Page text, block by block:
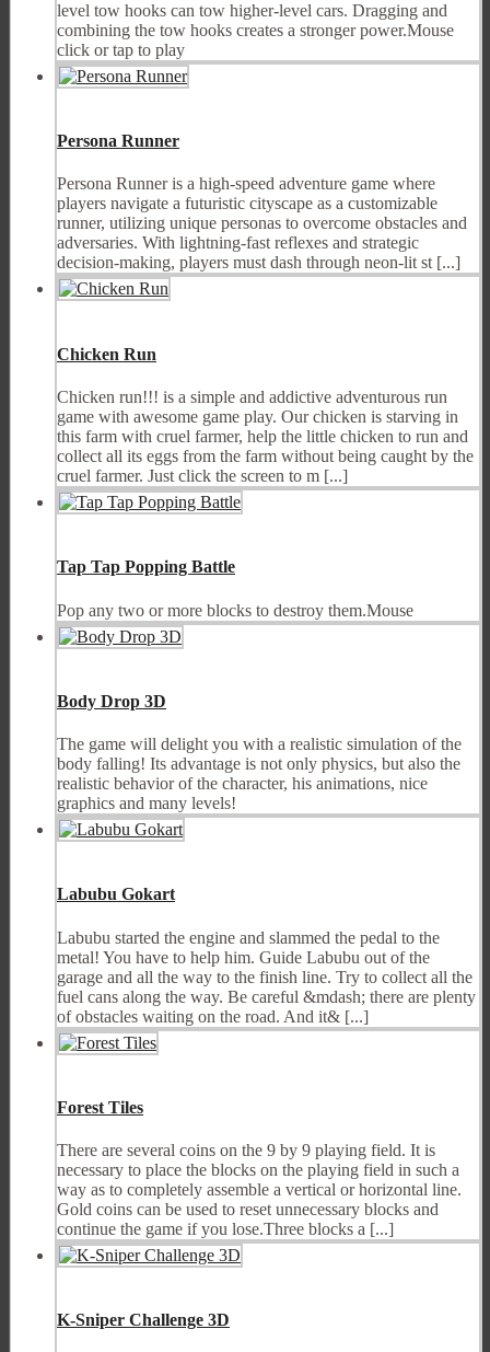
level tow hooks can tow higher-level cars. Dragging and
combining the tow hooks creates a stronger power.Mouse
click or tap to play
Persona Runner
Persona Runner is a high-speed adventure game where
players navigate a futuristic cityscape as a customizable
runner, utilizing unique personas to overcome obstacles and
adversaries. With lightning-fast reflexes and strategic
decision-making, players must dash through neon-lit st [...]
Chicken Run
Chicken run!!! is a simple and addictive adventurous run
game with awesome game play. Our chicken is starving in
this farm with cruel farmer, help the little chicken to run and
collect all its eggs from the farm without being caught by the
cruel farmer. Just click the screen to m [...]
Tap Tap Popping Battle
Pop any two or more blocks to destroy them.Mouse
Body Drop 3D
The game will delight you with a realistic simulation of the
body falling! Its advantage is not only physics, but also the
realistic behavior of the character, his animations, nice
graphics and many levels!
Labubu Gokart
Labubu started the engine and slammed the pedal to the
metal! You have to help him. Guide Labubu out of the
garage and all the way to the finish line. Try to collect all the
fuel cans along the way. Be careful &mdash; there are plenty
of obstacles waiting on the road. And it& [...]
Forest Tiles
There are several coins on the 9 by 9 playing field. It is
necessary to place the blocks on the playing field in such a
way as to completely assemble a vertical or horizontal line.
Gold coins can be used to reset unnecessary blocks and
continue the game if you lose.Three blocks a [...]
K-Sniper Challenge 3D